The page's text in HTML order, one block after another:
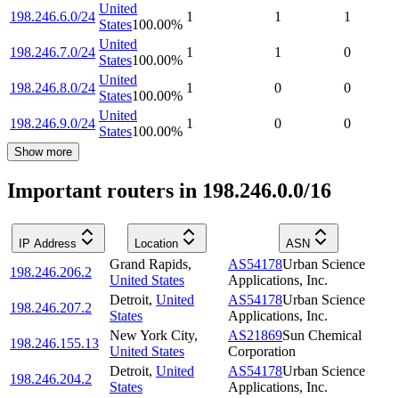
198.246.6.0/24
United
States100.00%
1 1 1
198.246.7.0/24
United
States100.00%
1 1 0
198.246.8.0/24
United
States100.00%
1 0 0
198.246.9.0/24
United
States100.00%
1 0 0
Show more
Important routers in 198.246.0.0/16
IP Address Location ASN
198.246.206.2
Grand Rapids,
United States
AS54178Urban Science
Applications, Inc.
198.246.207.2
Detroit, United
States
AS54178Urban Science
Applications, Inc.
198.246.155.13
New York City,
United States
AS21869Sun Chemical
Corporation
198.246.204.2
Detroit, United
States
AS54178Urban Science
Applications, Inc.